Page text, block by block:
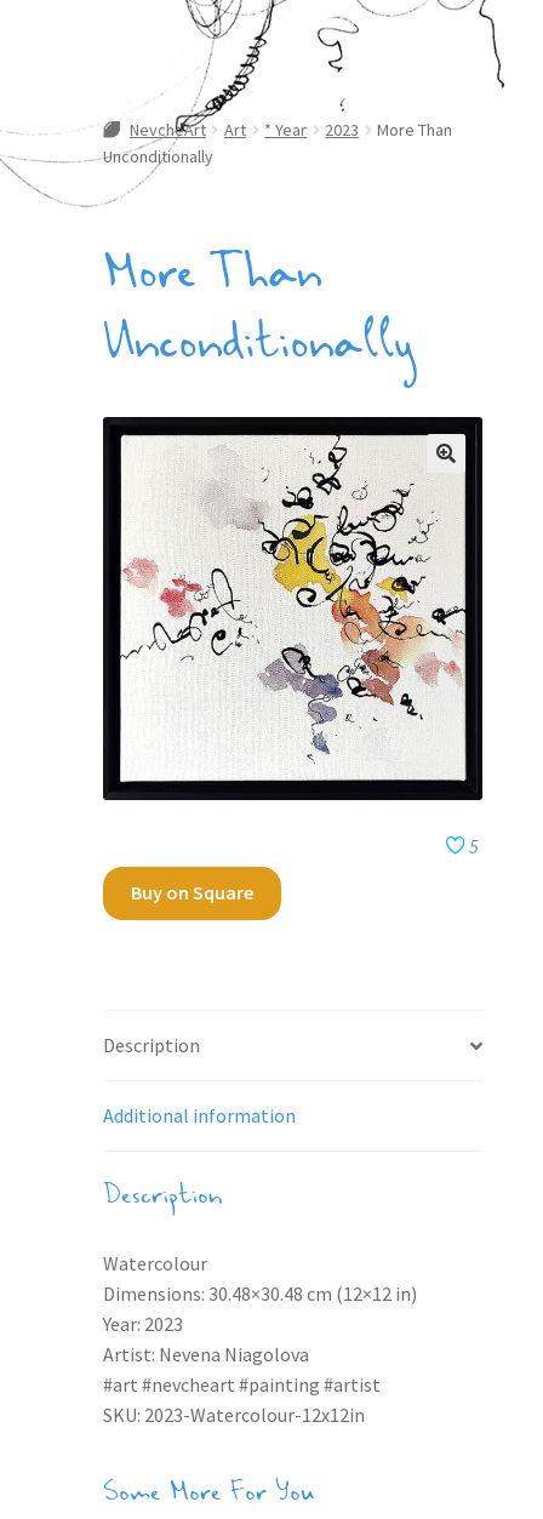
NevcheArt Art * Year 2023
More Than
Unconditionally
More Than
Unconditionally
5
Buy on Square
Description
Additional information
Description
Watercolour
Dimensions: 30.48×30.48 cm (12×12 in)
Year: 2023
Artist: Nevena Niagolova
#art #nevcheart #painting #artist
SKU: 2023-Watercolour-12x12in
Some More For You